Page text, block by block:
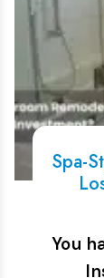
Spa-
You